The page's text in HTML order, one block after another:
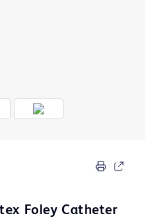
Foley Catheter